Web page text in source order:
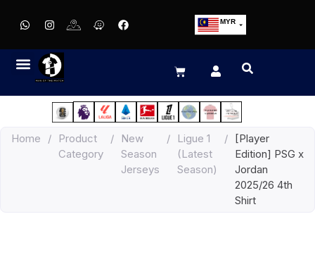
MYR
EUR
JPY
HKD
Home /
Product
Category
/
New
Season
Jerseys
/
Ligue 1
(Latest
Season)
/
[Player
Edition] PSG x
Jordan
2025/26 4th
Shirt